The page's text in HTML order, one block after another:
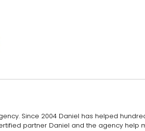
Since 2004 Daniel has helped
partner Daniel and the agency